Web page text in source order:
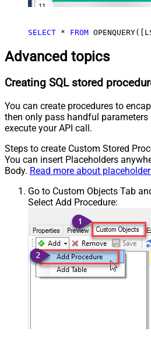
SELECT * FROM
Advanced topics
Creating SQL stored
You can create procedures to
then only pass handful
execute your API call.
Steps to create Custom Stored
You can insert Placeholders
Body. Read more about
Go to Custom Objects Tab
Select Add Procedure: